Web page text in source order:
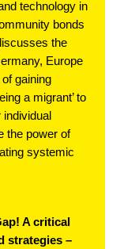
technology in
bonds
the
Europe
gaining
a migrant’ to
individual
the power of
systemic
A critical